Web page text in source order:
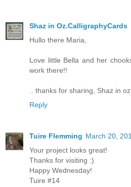
Shaz in Oz.CalligraphyCards
Hullo there Maria,
Love little Bella and her
work there!!
.. thanks for sharing, Shaz in
Reply
Tuire Flemming March 20,
Your project looks great!
Thanks for visiting :)
Happy Wednesday!
Tuire #14